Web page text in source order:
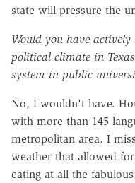
state will pressure the
Would you have
political climate in
system in public
No, I wouldn't have.
with more than 145
metropolitan area. I
weather that allowed
eating at all the